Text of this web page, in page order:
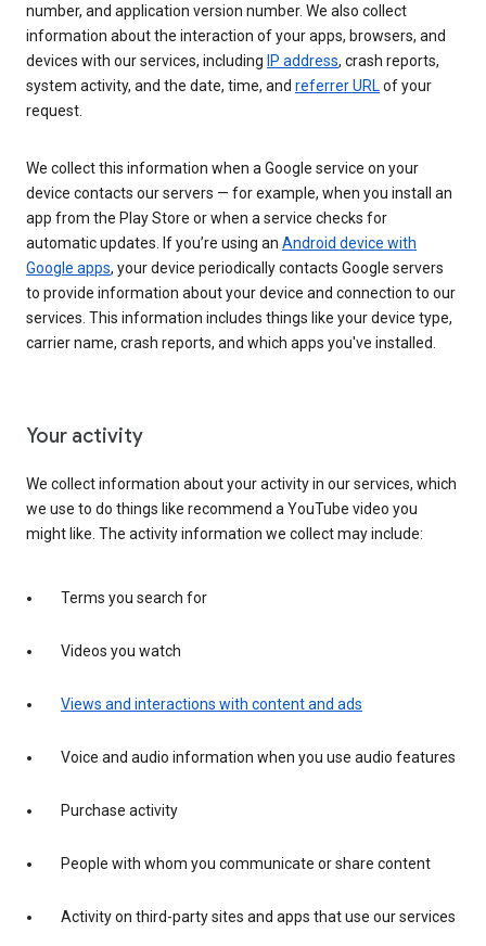
number, and application version number. We also collect
information about the interaction of your apps, browsers, and
devices with our services, including IP address, crash reports,
system activity, and the date, time, and referrer URLof your
request.
We collect this information when a Google service on your
device contacts our servers — for example, when you install an
app from the Play Store or when a service checks for
automatic updates. If you’re using an Android device with
Google apps, your device periodically contacts Google servers
to provide information about your device and connection to our
services. This information includes things like your device type,
carrier name, crash reports, and which apps you've installed.
Your activity
We collect information about your activity in our services, which
we use to do things like recommend a YouTube video you
might like. The activity information we collect may include:
Terms you search for
Videos you watch
Views and interactions with content and ads
Voice and audio information when you use audio features
Purchase activity
People with whom you communicate or share content
Activity on third-party sites and apps that use our services